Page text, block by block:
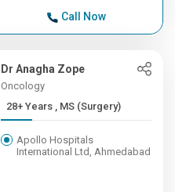
Call Now
Dr Anagha Zope
Oncology
28+ Years , MS (Surgery)
Apollo Hospitals
International Ltd, Ahmedabad